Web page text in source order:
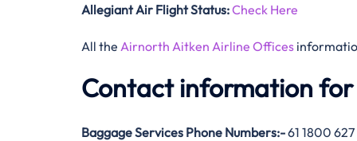
Allegiant Air Flight Status:Check Here
All the Airnorth Aitken Airline Offices
Contact information
Baggage Services Phone Numbers:-61 1800